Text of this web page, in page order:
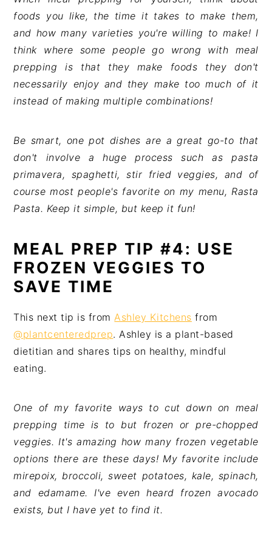
foods you like, the time it takes to make them,
and how many varieties you're willing to make! I
think where some people go wrong with meal
prepping is that they make foods they don't
necessarily enjoy and they make too much of it
instead of making multiple combinations!
Be smart, one pot dishes are a great go-to that
don't involve a huge process such as pasta
primavera, spaghetti, stir fried veggies, and of
course most people's favorite on my menu, Rasta
Pasta. Keep it simple, but keep it fun!
MEAL PREP TIP #4: USE
FROZEN VEGGIES TO
SAVE TIME
This next tip is fromAshley Kitchens from
@plantcenteredprep. Ashley is a plant-based
dietitian and shares tips on healthy, mindful
eating.
One of my favorite ways to cut down on meal
prepping time is to but frozen or pre-chopped
veggies. It's amazing how many frozen vegetable
options there are these days! My favorite include
mirepoix, broccoli, sweet potatoes, kale, spinach,
and edamame. I've even heard frozen avocado
exists, but I have yet to find it.